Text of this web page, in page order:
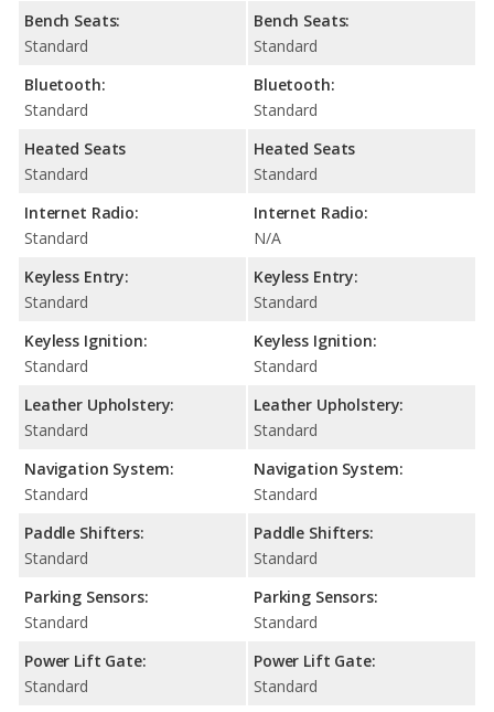
Bench Seats:
Standard
Bluetooth:
Standard
Heated Seats
Standard
Internet Radio:
Standard
Keyless Entry:
Standard
Keyless Ignition:
Standard
Leather Upholstery:
Standard
Navigation System:
Standard
Paddle Shifters:
Standard
Parking Sensors:
Standard
Power Lift Gate:
Standard
Bench Seats:
Standard
Bluetooth:
Standard
Heated Seats
Standard
Internet Radio:
N/A
Keyless Entry:
Standard
Keyless Ignition:
Standard
Leather Upholstery:
Standard
Navigation System:
Standard
Paddle Shifters:
Standard
Parking Sensors:
Standard
Power Lift Gate:
Standard